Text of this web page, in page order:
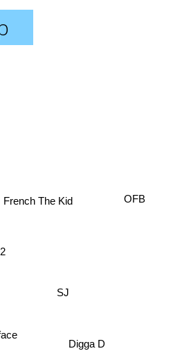
Digga D
French The Kid
SJ
OFB